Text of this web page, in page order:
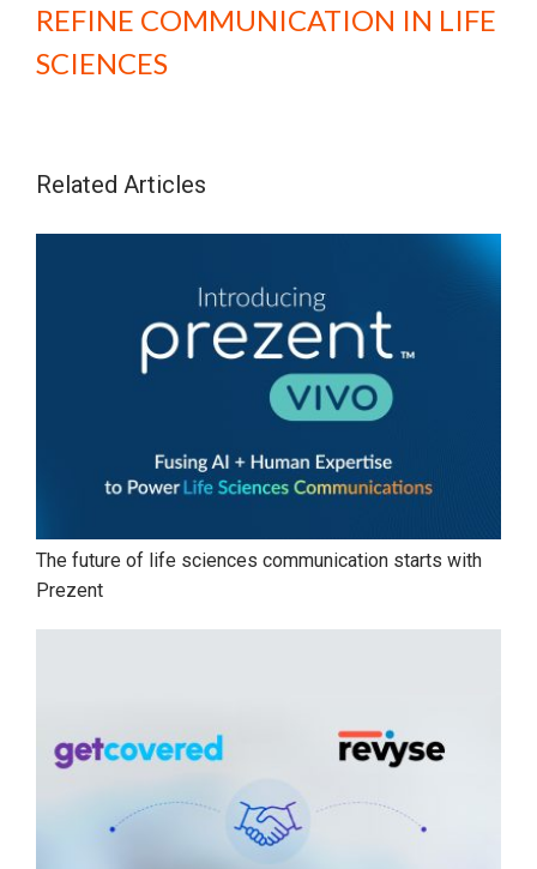
REFINE COMMUNICATION IN LIFE
SCIENCES
Related Articles
The future of life sciences communication starts with
Prezent